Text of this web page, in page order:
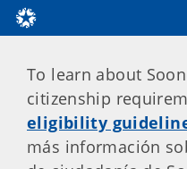
To learn about
citizenship
eligibility
más información